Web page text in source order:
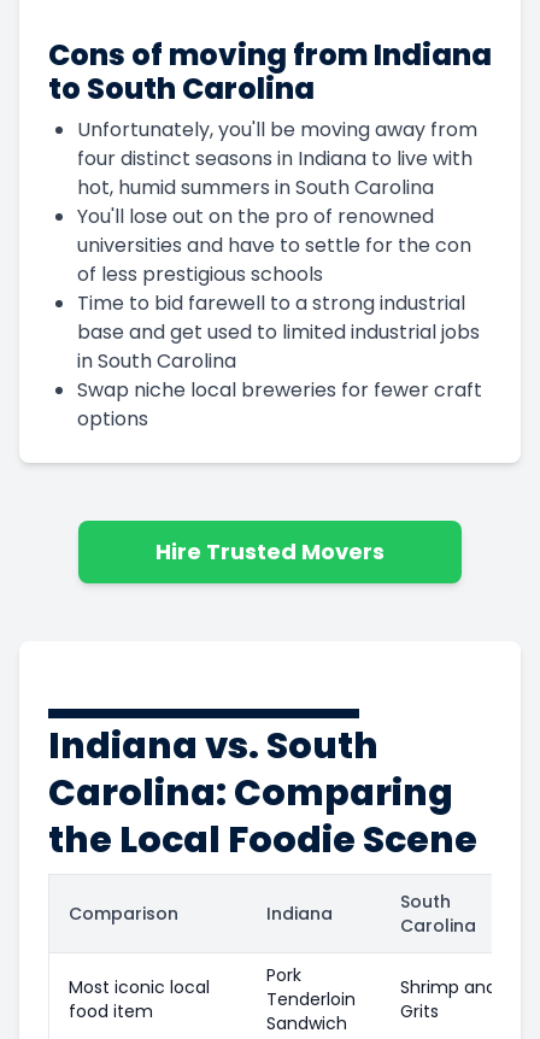
Cons of moving from Indiana
to South Carolina
Unfortunately, you'll be moving away from
four distinct seasons in Indiana to live with
hot, humid summers in South Carolina
You'll lose out on the pro of renowned
universities and have to settle for the con
of less prestigious schools
Time to bid farewell to a strong industrial
base and get used to limited industrial jobs
in South Carolina
Swap niche local breweries for fewer craft
options
Hire Trusted Movers
Indiana vs. South
Carolina: Comparing
the Local Foodie Scene
Comparison Indiana
South
Carolina
Most iconic local
food item
Pork
Tenderloin
Sandwich
Shrimp and
Grits